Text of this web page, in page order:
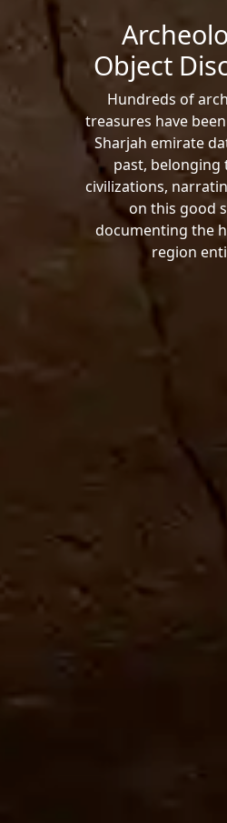
Object
Hundreds of
treasures have
Sharjah emirate
past, belonging
civilizations,
on this good
documenting the
region